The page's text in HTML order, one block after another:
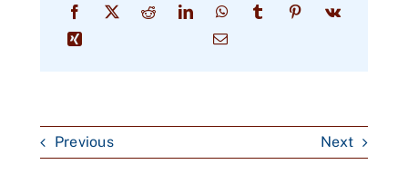
Previous Next